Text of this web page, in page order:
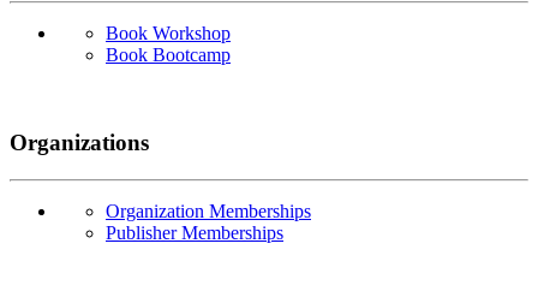
Book Workshop
Book Bootcamp
Organizations
Organization Memberships
Publisher Memberships